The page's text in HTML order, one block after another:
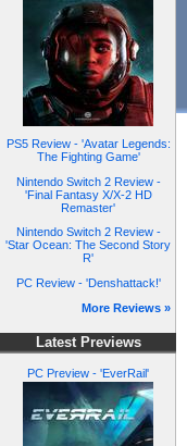
PS5 Review - 'Avatar Legends:
The Fighting Game'
Nintendo Switch 2 Review -
'Final Fantasy X/X-2 HD
Remaster'
Nintendo Switch 2 Review -
'Star Ocean: The Second Story
R'
PC Review - 'Denshattack!'
More Reviews »
Latest Previews
PC Preview - 'EverRail'